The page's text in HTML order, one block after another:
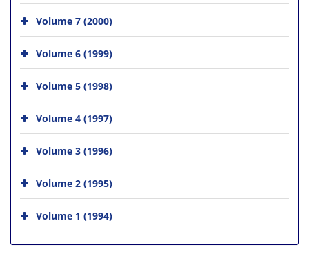
Volume 7 (2000)
Volume 6 (1999)
Volume 5 (1998)
Volume 4 (1997)
Volume 3 (1996)
Volume 2 (1995)
Volume 1 (1994)